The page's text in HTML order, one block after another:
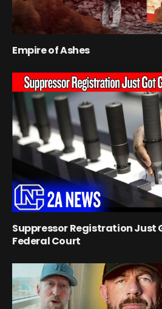
Empire of Ashes
Suppressor Registration Just
Federal Court